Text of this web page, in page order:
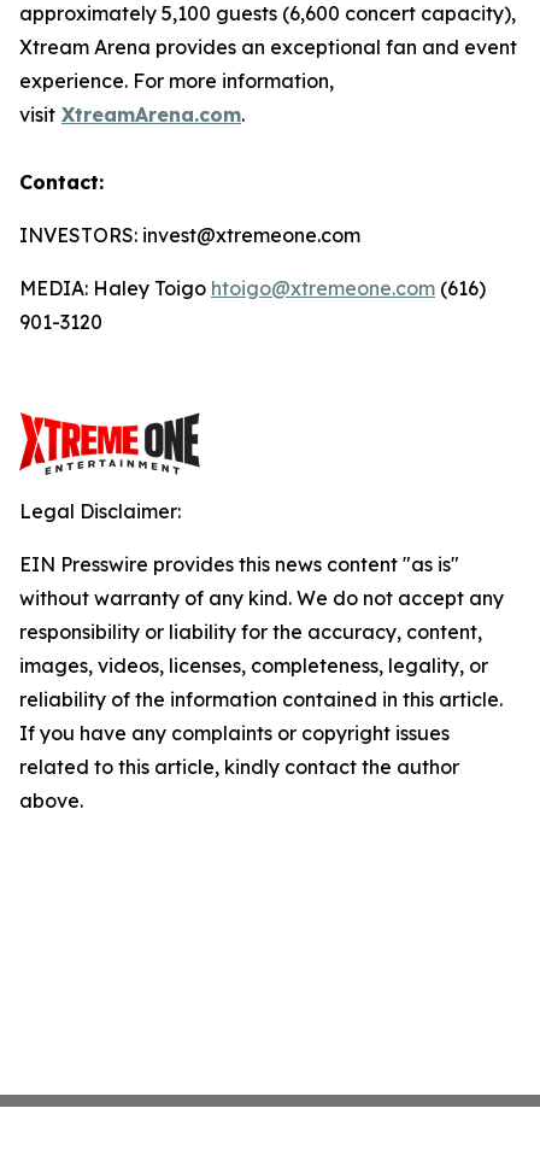
approximately 5,100 guests (6,600 concert capacity),
Xtream Arena provides an exceptional fan and event
experience. For more information,
visit XtreamArena.com.
Contact:
INVESTORS: invest@xtremeone.com
MEDIA: Haley Toigo htoigo@xtremeone.com (616)
901-3120
Legal Disclaimer:
EIN Presswire provides this news content "as is"
without warranty of any kind. We do not accept any
responsibility or liability for the accuracy, content,
images, videos, licenses, completeness, legality, or
reliability of the information contained in this article.
If you have any complaints or copyright issues
related to this article, kindly contact the author
above.